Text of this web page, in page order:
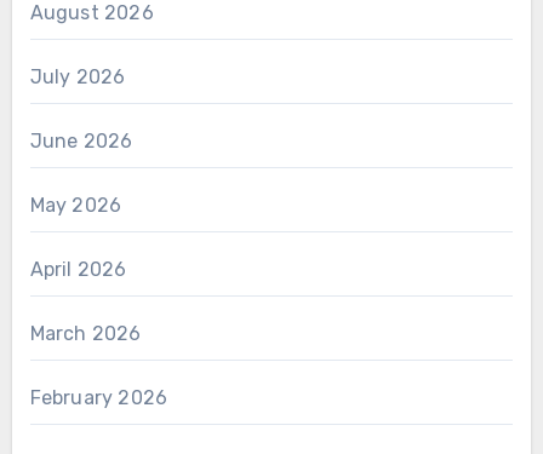
August 2026
July 2026
June 2026
May 2026
April 2026
March 2026
February 2026